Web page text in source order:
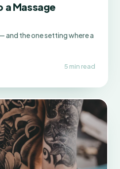
a Massage
and the one setting where a
5 min read